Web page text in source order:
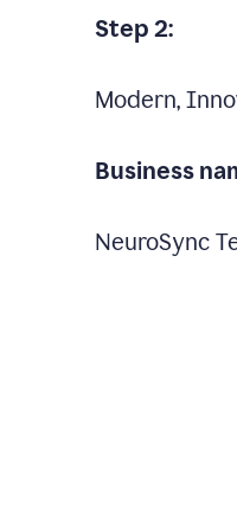
Step 2:
Modern,
Business
NeuroSync